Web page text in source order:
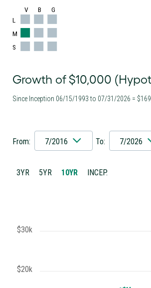
V B
G
L
M
S
Growth of $10,000
Since Inception 06/15/1993 to 07/31/2026 =
From: 7/2016 To: 7/2026
3YR 5YR 10YR INCEP.
$20k
$30k